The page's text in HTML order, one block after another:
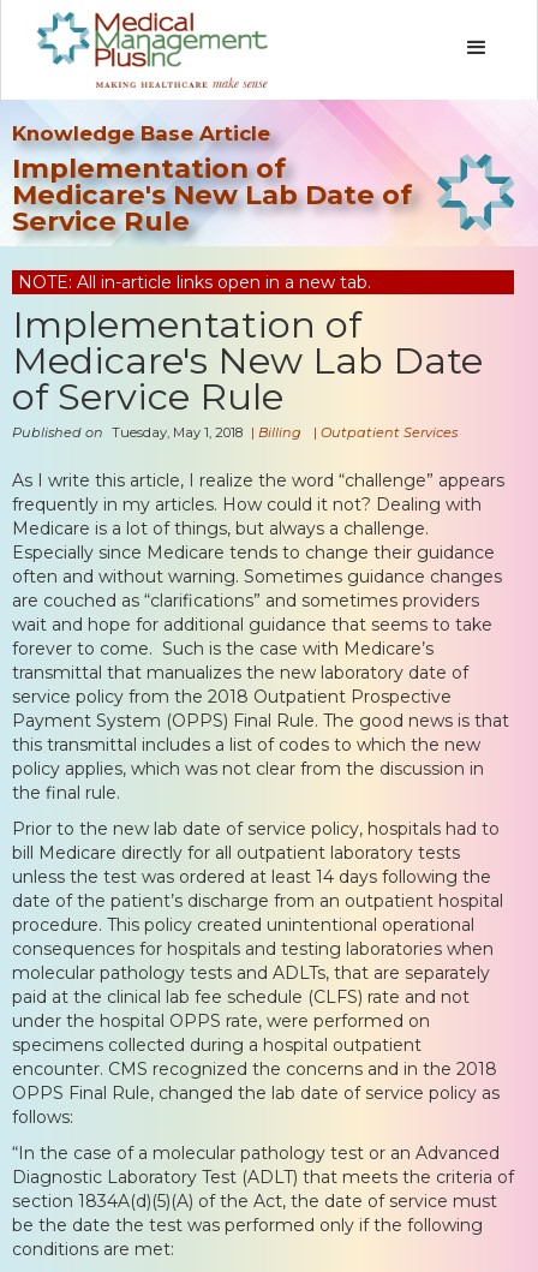
Knowledge Base Article
Implementation of
Medicare's New Lab Date of
Service Rule
NOTE: All in-article links open in a new tab.
Implementation of
Medicare's New Lab Date
of Service Rule
Published on Tuesday, May 1, 2018 | Billing | Outpatient Services
As I write this article, I realize the word “challenge” appears
frequently in my articles. How could it not? Dealing with
Medicare is a lot of things, but always a challenge.
Especially since Medicare tends to change their guidance
often and without warning. Sometimes guidance changes
are couched as “clarifications” and sometimes providers
wait and hope for additional guidance that seems to take
forever to come. Such is the case with Medicare’s
transmittal that manualizes the new laboratory date of
service policy from the 2018 Outpatient Prospective
Payment System (OPPS) Final Rule. The good news is that
this transmittal includes a list of codes to which the new
policy applies, which was not clear from the discussion in
the final rule.
Prior to the new lab date of service policy, hospitals had to
bill Medicare directly for all outpatient laboratory tests
unless the test was ordered at least 14 days following the
date of the patient’s discharge from an outpatient hospital
procedure. This policy created unintentional operational
consequences for hospitals and testing laboratories when
molecular pathology tests and ADLTs, that are separately
paid at the clinical lab fee schedule (CLFS) rate and not
under the hospital OPPS rate, were performed on
specimens collected during a hospital outpatient
encounter. CMS recognized the concerns and in the 2018
OPPS Final Rule, changed the lab date of service policy as
follows:
“In the case of a molecular pathology test or an Advanced
Diagnostic Laboratory Test (ADLT) that meets the criteria of
section 1834A(d)(5)(A) of the Act, the date of service must
be the date the test was performed only if the following
conditions are met: